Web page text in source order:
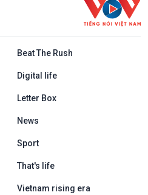
Anh
Beat The Rush
Digital life
Letter Box
News
Sport
That's life
Vietnam rising era